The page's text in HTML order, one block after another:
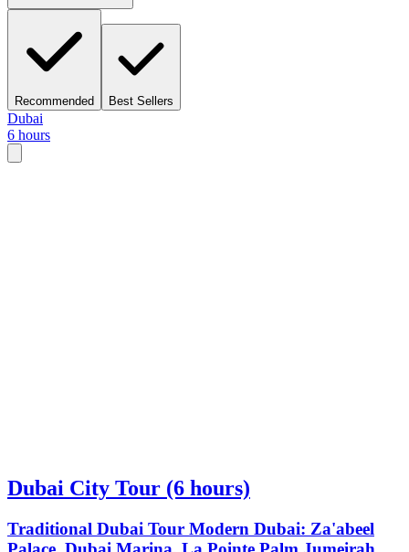
Recommended Best Sellers
Dubai
6 hours
Dubai City Tour (6 hours)
Traditional Dubai Tour Modern Dubai: Za'abeel